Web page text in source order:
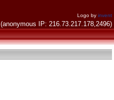
Logo by invent
(anonymous IP: 216.73.217.178,2496)